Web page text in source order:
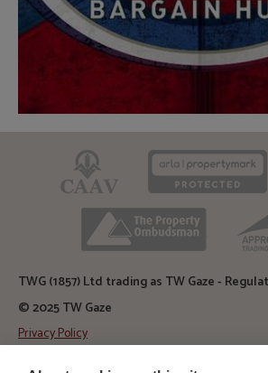
CAAV
TWG (1857) Ltd trading as TW Gaze -
© 2025 TW Gaze
Privacy Policy
Diss Auction Rooms